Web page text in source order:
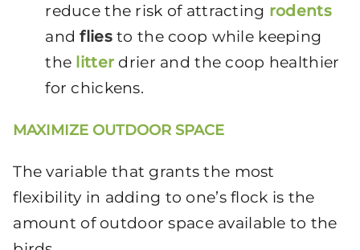
reduce the risk of attracting rodents
andfliesto the coop while keeping
the litter drier and the coop healthier
for chickens.
MAXIMIZE OUTDOOR SPACE
The variable that grants the most
flexibility in adding to one’s flock is the
amount of outdoor space available to the